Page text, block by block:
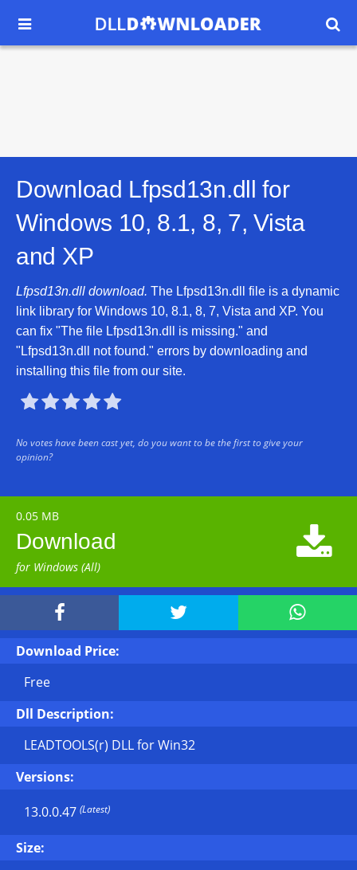
 
Download Lfpsd13n.dll for
Windows 10, 8.1, 8, 7, Vista
and XP
Lfpsd13n.dll download. The Lfpsd13n.dll file is a dynamic
link library for Windows 10, 8.1, 8, 7, Vista and XP. You
can fix "The file Lfpsd13n.dll is missing." and
"Lfpsd13n.dll not found." errors by downloading and
installing this file from our site.

No votes have been cast yet, do you want to be the first to give your
opinion?
0.05 MB
Download
for Windows (All)

  
Download Price:
Free
Dll Description:
LEADTOOLS(r) DLL for Win32
Versions:
13.0.0.47 (Latest)
Size: